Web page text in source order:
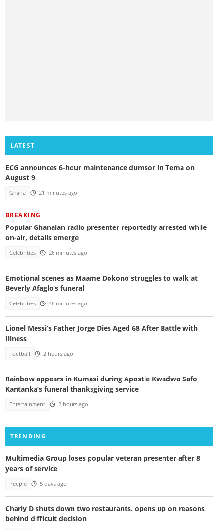
LATEST
ECG announces 6-hour maintenance dumsor in Tema on
August 9
Ghana 21 minutes ago
BREAKING
Popular Ghanaian radio presenter reportedly arrested while
on-air, details emerge
Celebrities 26 minutes ago
Emotional scenes as Maame Dokono struggles to walk at
Beverly Afaglo’s funeral
Celebrities 48 minutes ago
Lionel Messi’s Father Jorge Dies Aged 68 After Battle with
Illness
Football 2 hours ago
Rainbow appears in Kumasi during Apostle Kwadwo Safo
Kantanka’s funeral thanksgiving service
Entertainment 2 hours ago
TRENDING
Multimedia Group loses popular veteran presenter after 8
years of service
People 5 days ago
Charly D shuts down two restaurants, opens up on reasons
behind difficult decision